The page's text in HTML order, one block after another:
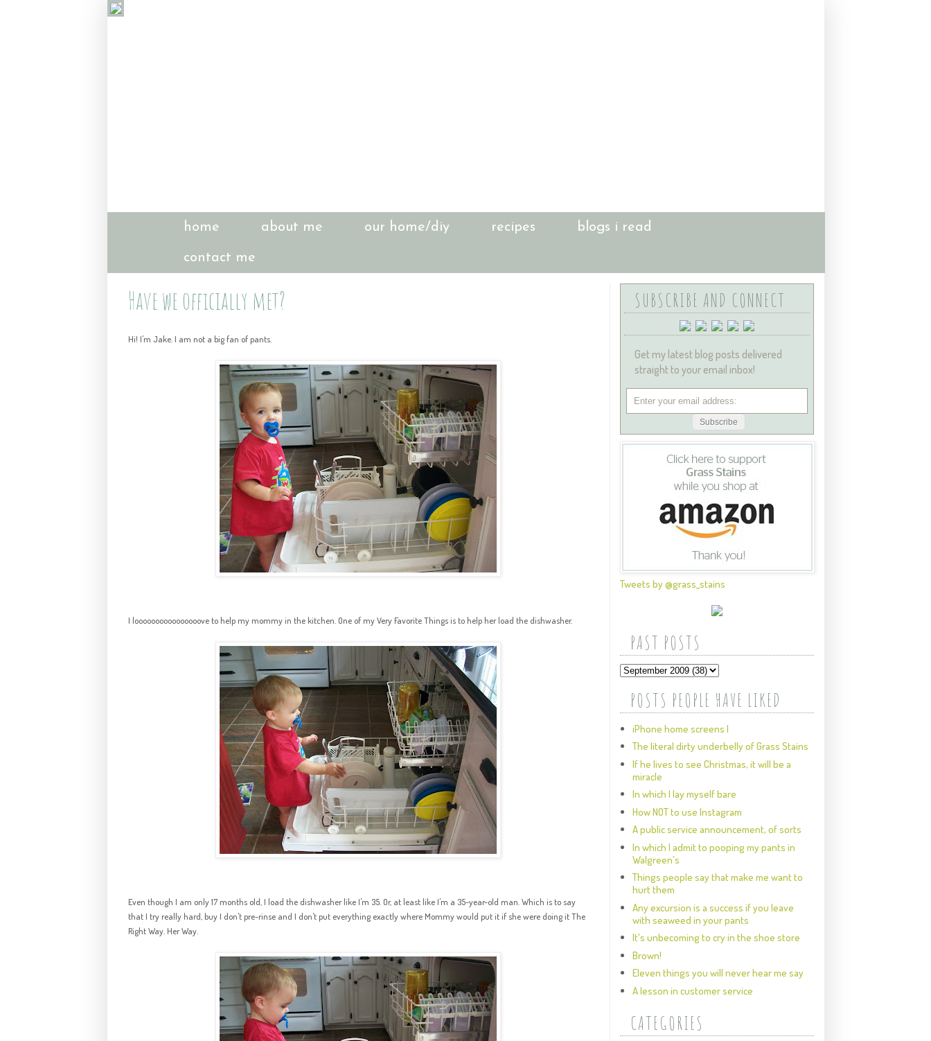
home about me our home/diy recipes blogs i read
contact me
Have we officially met?
Hi! I'm Jake. I am not a big fan of pants.
I looooooooooooooooveto help my mommy in the kitchen. One of my Very Favorite Things is to help her load the dishwasher.
Even though I am only 17 months old, I load the dishwasher like I'm 35. Or, at least like I'm a 35-year-old man. Which is to say
that I try really hard, buy I don't pre-rinse and I don't put everything exactly where Mommy would put it if she were doing it The
Right Way. Her Way.
SUBSCRIBE AND CONNECT
Get my latest blog posts delivered
straight to your email inbox!
Tweets by @grass_stains
PAST POSTS
POSTS PEOPLE HAVE LIKED
iPhone home screens I
The literal dirty underbelly of Grass Stains
If he lives to see Christmas, it will be a
miracle
In which I lay myself bare
How NOT to use Instagram
A public service announcement, of sorts
In which I admit to pooping my pants in
Walgreen's
Things people say that make me want to
hurt them
Any excursion is a success if you leave
with seaweed in your pants
It's unbecoming to cry in the shoe store
Brown!
Eleven things you will never hear me say
A lesson in customer service
CATEGORIES